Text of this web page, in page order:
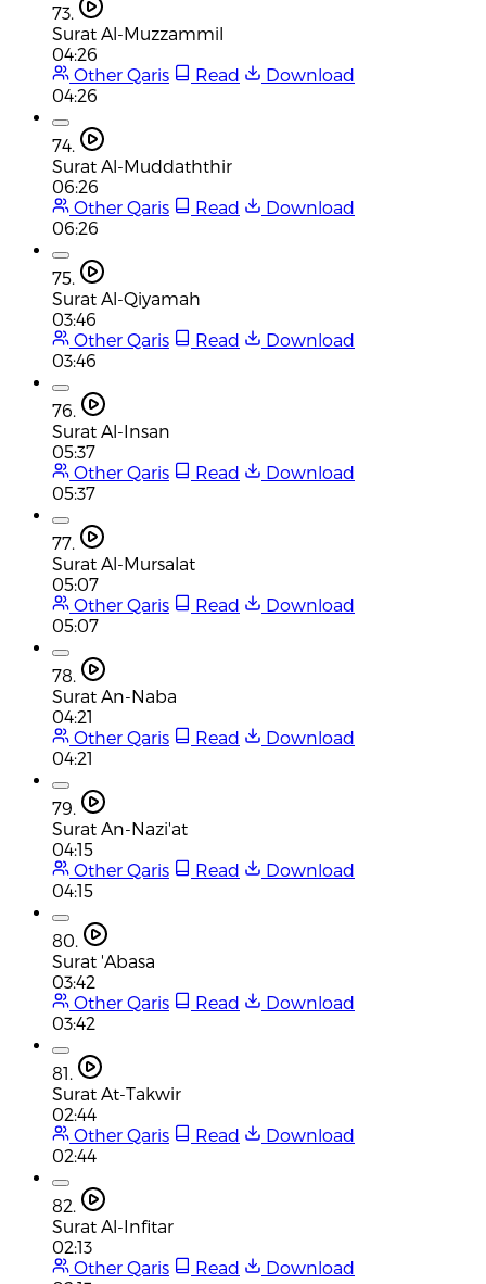
73.
Surat Al-Muzzammil
04:26
Other Qaris
Read
Download
04:26
74.
Surat Al-Muddaththir
06:26
Other Qaris
Read
Download
06:26
75.
Surat Al-Qiyamah
03:46
Other Qaris
Read
Download
03:46
76.
Surat Al-Insan
05:37
Other Qaris
Read
Download
05:37
77.
Surat Al-Mursalat
05:07
Other Qaris
Read
Download
05:07
78.
Surat An-Naba
04:21
Other Qaris
Read
Download
04:21
79.
Surat An-Nazi'at
04:15
Other Qaris
Read
Download
04:15
80.
Surat 'Abasa
03:42
Other Qaris
Read
Download
03:42
81.
Surat At-Takwir
02:44
Other Qaris
Read
Download
02:44
82.
Surat Al-Infitar
02:13
Other Qaris
Read
Download